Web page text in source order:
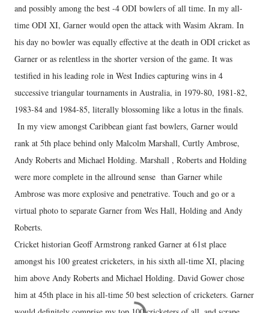
and possibly among the best -4 ODI bowlers of all time. In my all-
time ODI XI, Garner would open the attack with Wasim Akram. In
his day no bowler was equally effective at the death in ODI cricket as
Garner or as relentless in the shorter version of the game. It was
testified in his leading role in West Indies capturing wins in 4
successive triangular tournaments in Australia, in 1979-80, 1981-82,
1983-84 and 1984-85, literally blossoming like a lotus in the finals.
In my view amongst Caribbean giant fast bowlers, Garner would
rank at 5th place behind only Malcolm Marshall, Curtly Ambrose,
Andy Roberts and Michael Holding. Marshall , Roberts and Holding
were more complete in the allround sense than Garner while
Ambrose was more explosive and penetrative. Touch and go or a
virtual photo to separate Garner from Wes Hall, Holding and Andy
Roberts.
Cricket historian Geoff Armstrong ranked Garner at 61st place
amongst his 100 greatest cricketers, in his sixth all-time XI, placing
him above Andy Roberts and Michael Holding. David Gower chose
him at 45th place in his all-time 50 best selection of cricketers. Garner